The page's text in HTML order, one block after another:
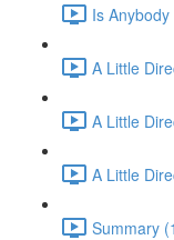
Is
A Little
A Little
A Little
Summary